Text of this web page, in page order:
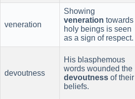
veneration
Showing
veneration towards
holy beings is seen
as a sign of respect.
devoutness
His blasphemous
words wounded the
devoutness of their
beliefs.